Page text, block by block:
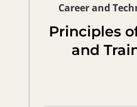
Career and
Principles
and